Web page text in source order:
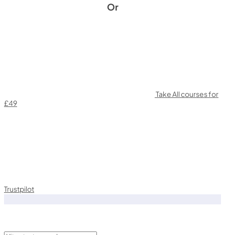
Or
Take All courses for
£49
Trustpilot